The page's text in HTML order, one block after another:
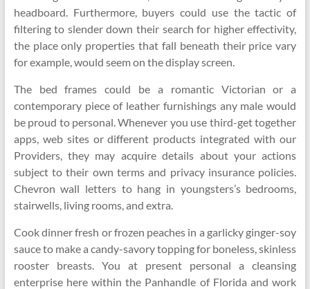
headboard. Furthermore, buyers could use the tactic of
filtering to slender down their search for higher effectivity,
the place only properties that fall beneath their price vary
for example, would seem on the display screen.
The bed frames could be a romantic Victorian or a
contemporary piece of leather furnishings any male would
be proud to personal. Whenever you use third-get together
apps, web sites or different products integrated with our
Providers, they may acquire details about your actions
subject to their own terms and privacy insurance policies.
Chevron wall letters to hang in youngsters’s bedrooms,
stairwells, living rooms, and extra.
Cook dinner fresh or frozen peaches in a garlicky ginger-soy
sauce to make a candy-savory topping for boneless, skinless
rooster breasts. You at present personal a cleansing
enterprise here within the Panhandle of Florida and work